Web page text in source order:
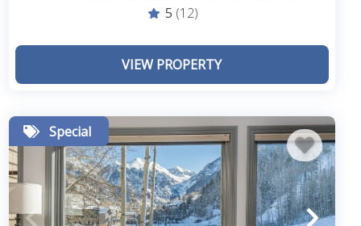
5 (12)
VIEW PROPERTY
Special